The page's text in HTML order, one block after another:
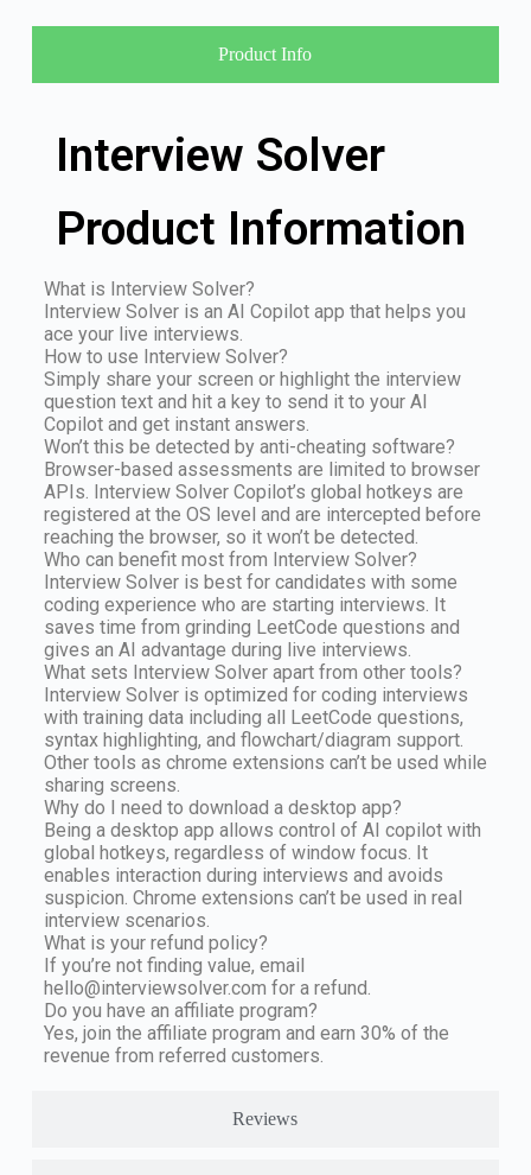
Product Info
Reviews
Interview Solver
Product Information
What is Interview Solver?
Interview Solver is an AI Copilot app that helps you
ace your live interviews.
How to use Interview Solver?
Simply share your screen or highlight the interview
question text and hit a key to send it to your AI
Copilot and get instant answers.
Won’t this be detected by anti-cheating software?
Browser-based assessments are limited to browser
APIs. Interview Solver Copilot’s global hotkeys are
registered at the OS level and are intercepted before
reaching the browser, so it won’t be detected.
Who can benefit most from Interview Solver?
Interview Solver is best for candidates with some
coding experience who are starting interviews. It
saves time from grinding LeetCode questions and
gives an AI advantage during live interviews.
What sets Interview Solver apart from other tools?
Interview Solver is optimized for coding interviews
with training data including all LeetCode questions,
syntax highlighting, and flowchart/diagram support.
Other tools as chrome extensions can’t be used while
sharing screens.
Why do I need to download a desktop app?
Being a desktop app allows control of AI copilot with
global hotkeys, regardless of window focus. It
enables interaction during interviews and avoids
suspicion. Chrome extensions can’t be used in real
interview scenarios.
What is your refund policy?
If you’re not finding value, email
hello@interviewsolver.com for a refund.
Do you have an affiliate program?
Yes, join the affiliate program and earn 30% of the
revenue from referred customers.